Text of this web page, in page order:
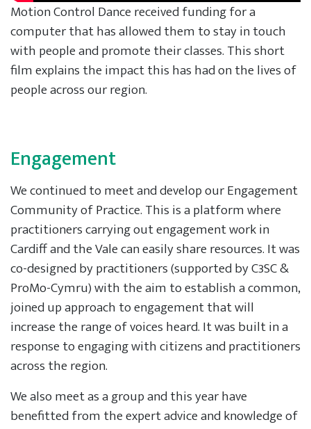
Motion Control Dance received funding for a
computer that has allowed them to stay in touch
with people and promote their classes. This short
film explains the impact this has had on the lives of
people across our region.
Engagement
We continued to meet and develop our Engagement
Community of Practice. This is a platform where
practitioners carrying out engagement work in
Cardiff and the Vale can easily share resources. It was
co-designed by practitioners (supported by C3SC &
ProMo-Cymru) with the aim to establish a common,
joined up approach to engagement that will
increase the range of voices heard. It was built in a
response to engaging with citizens and practitioners
across the region.
We also meet as a group and this year have
benefitted from the expert advice and knowledge of